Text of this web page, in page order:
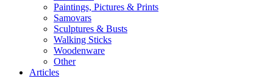
Paintings, Pictures & Prints
Samovars
Sculptures & Busts
Walking Sticks
Woodenware
Other
Articles